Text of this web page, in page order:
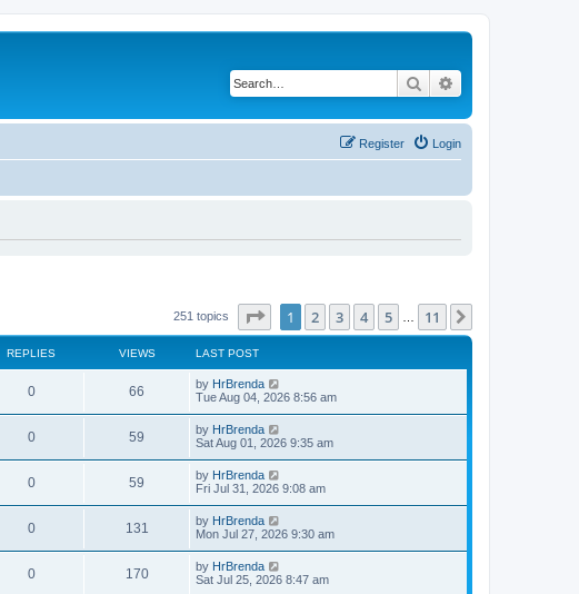
Search
Login
Register
251 topics Page of 11
1 2 3 4 5 11
REPLIES VIEWS LAST POST
0 66 by HrBrenda
Tue Aug 04, 2026 8:56 am
0 59 by HrBrenda
Sat Aug 01, 2026 9:35 am
0 59 by HrBrenda
Fri Jul 31, 2026 9:08 am
0 131 by HrBrenda
Mon Jul 27, 2026 9:30 am
0 170 by HrBrenda
Sat Jul 25, 2026 8:47 am